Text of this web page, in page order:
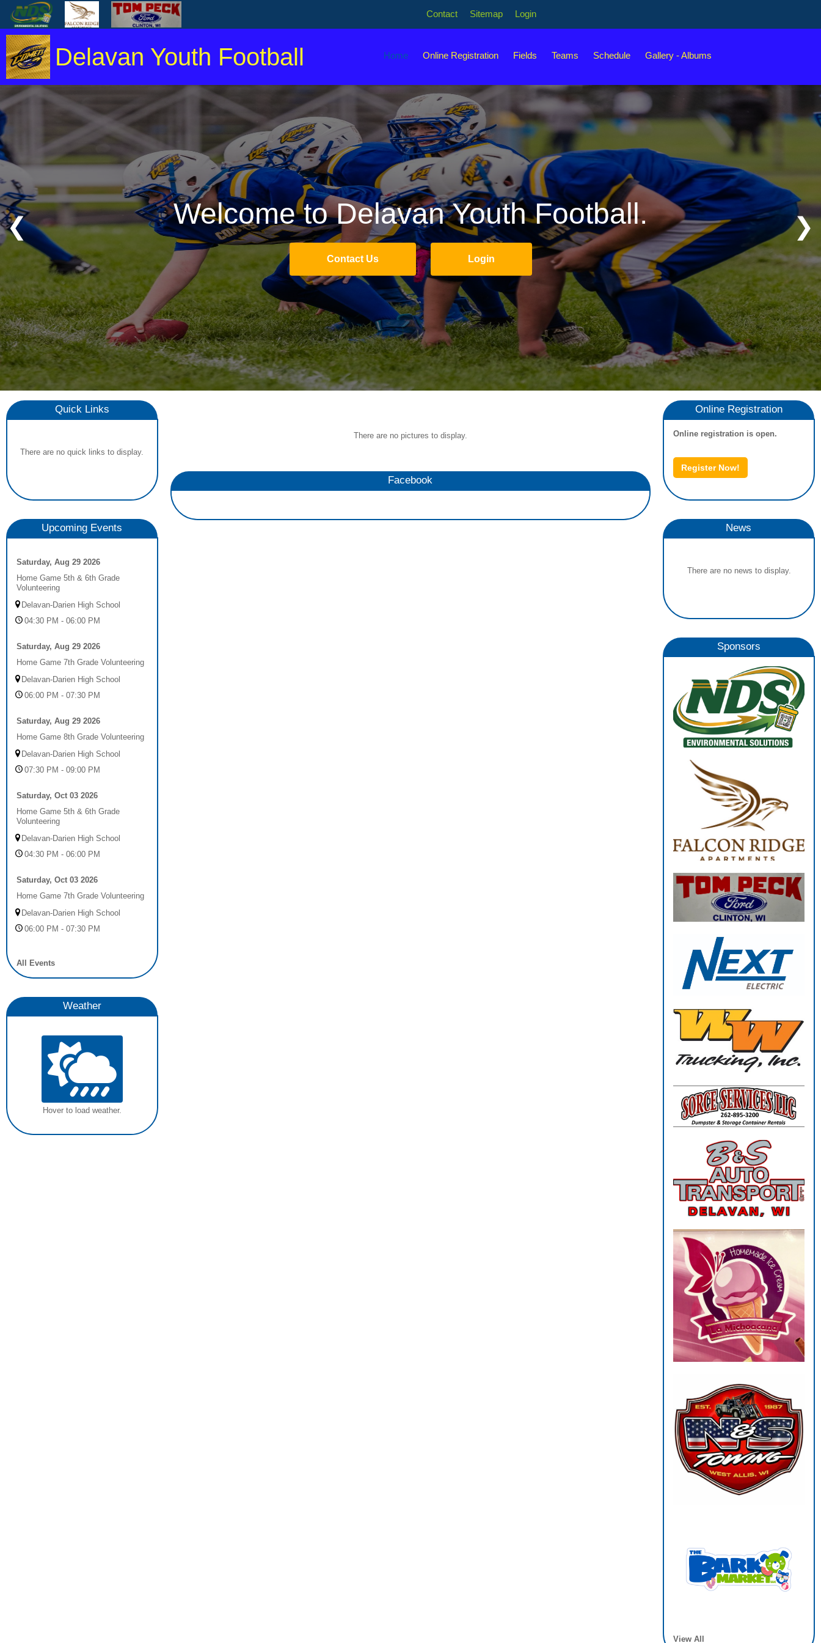
Contact Sitemap Login
Delavan Youth Football Home Online Registration Fields Teams Schedule Gallery - Albums
❮ ❯
Welcome to Delavan Youth Football.
Contact Us Login
Quick Links
There are no quick links to display.
Upcoming Events
Saturday, Aug 29 2026
Home Game 5th & 6th Grade
Volunteering
Delavan-Darien High School
04:30 PM - 06:00 PM
Saturday, Aug 29 2026
Home Game 7th Grade Volunteering
Delavan-Darien High School
06:00 PM - 07:30 PM
Saturday, Aug 29 2026
Home Game 8th Grade Volunteering
Delavan-Darien High School
07:30 PM - 09:00 PM
Saturday, Oct 03 2026
Home Game 5th & 6th Grade
Volunteering
Delavan-Darien High School
04:30 PM - 06:00 PM
Saturday, Oct 03 2026
Home Game 7th Grade Volunteering
Delavan-Darien High School
06:00 PM - 07:30 PM
All Events
Weather
Hover to load weather.
There are no pictures to display.
Facebook
Online Registration
Online registration is open.
Register Now!
News
There are no news to display.
Sponsors
View All